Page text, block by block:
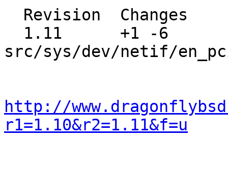
src/sys/dev/netif/
http://
r1=1.10&r2=1.11&f=u